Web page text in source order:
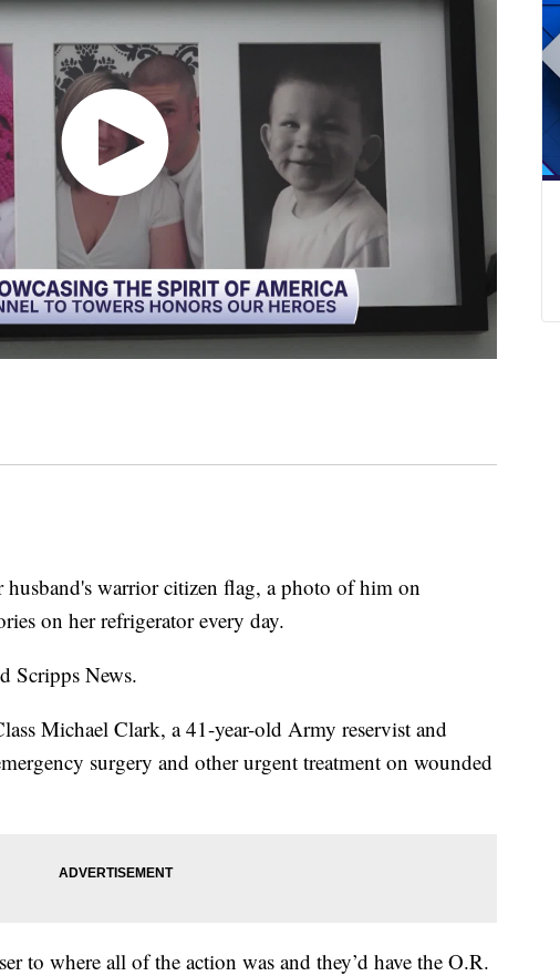
warrior citizen flag, a photo of him on
on her refrigerator every day.
Scripps News.
Michael Clark, a 41-year-old Army reservist and
surgery and other urgent treatment on wounded
to where all of the action was and they’d have the O.R.